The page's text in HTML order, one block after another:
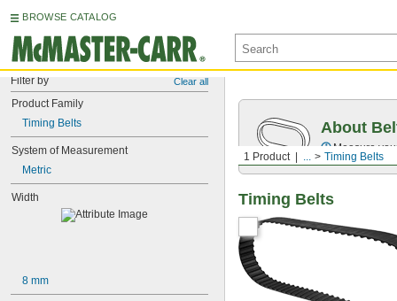
BROWSE CATALOG
Filter by Clear all
Product Family
Timing Belts
System of Measurement
Metric
Width
8 mm
1 Product ... Timing Belts
About
Measure
Timing Belts